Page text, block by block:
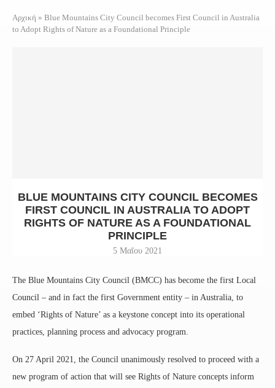
Αρχική » Blue Mountains City Council becomes First Council in Australia
to Adopt Rights of Nature as a Foundational Principle
BLUE MOUNTAINS CITY COUNCIL BECOMES
FIRST COUNCIL IN AUSTRALIA TO ADOPT
RIGHTS OF NATURE AS A FOUNDATIONAL
PRINCIPLE
5 Μαΐου 2021
The Blue Mountains City Council (BMCC) has become the first Local
Council – and in fact the first Government entity – in Australia, to
embed ‘Rights of Nature’ as a keystone concept into its operational
practices, planning process and advocacy program.
On 27 April 2021, the Council unanimously resolved to proceed with a
new program of action that will see Rights of Nature concepts inform